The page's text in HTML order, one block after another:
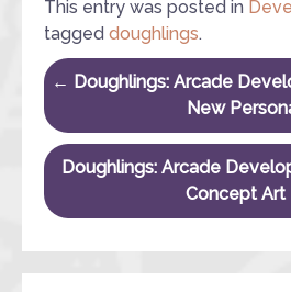
This entry was posted in
tagged doughlings.
Post
← Doughlings: Arcade
New
Doughlings: Arcade
Concept Art